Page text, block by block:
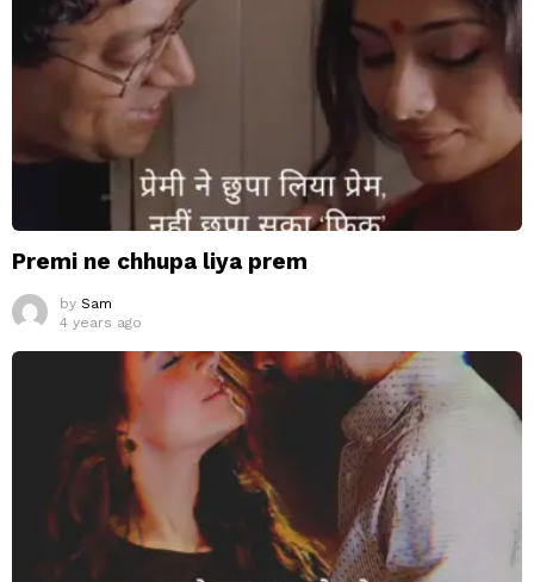
Premi ne chhupa liya prem
by Sam
4 years ago